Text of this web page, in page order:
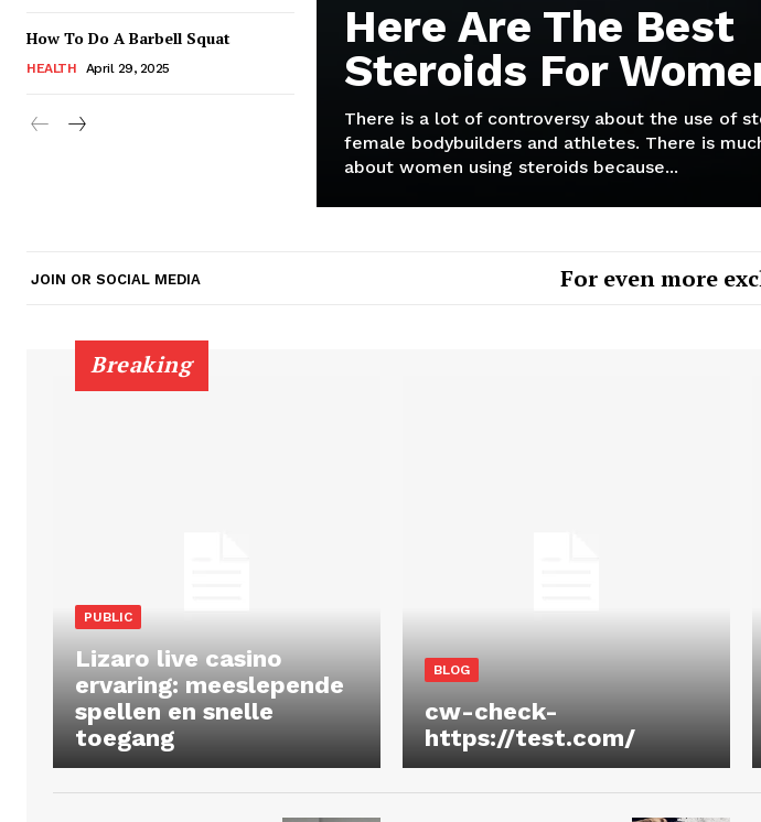
How To Do A Barbell Squat
HEALTH April 29, 2025
Here Are The Best
Steroids For
There is a lot of controversy about the use of
female bodybuilders and athletes. There is
about women using steroids because...
JOIN OR SOCIAL MEDIA For even more
Breaking
PUBLIC
Lizaro live casino
ervaring: meeslepende
spellen en snelle
toegang
BLOG
cw-check-
https://test.com/